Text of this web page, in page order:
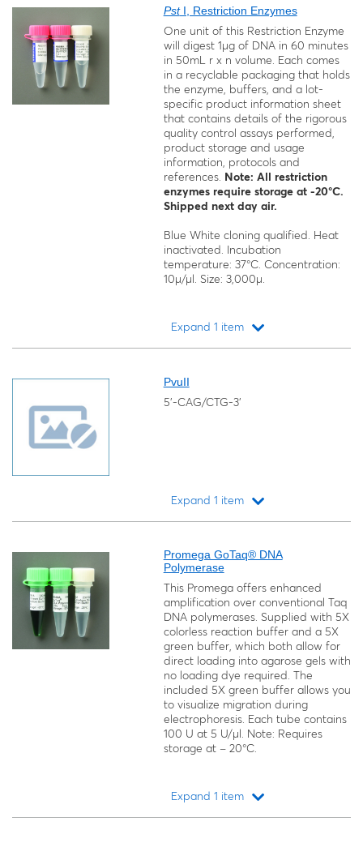
PstI, Restriction Enzymes
One unit of this Restriction Enzyme
will digest 1μg of DNA in 60 minutes
in 50mL r x n volume. Each comes
in a recyclable packaging that holds
the enzyme, buffers, and a lot-
specific product information sheet
that contains details of the rigorous
quality control assays performed,
product storage and usage
information, protocols and
references. Note: All restriction
enzymes require storage at -20°C.
Shipped next day air.
Blue White cloning qualified. Heat
inactivated. Incubation
temperature: 37°C. Concentration:
10μ/μl. Size: 3,000μ.
Expand 1 item
PvuII
5'-CAG/CTG-3'
Expand 1 item
Promega GoTaq® DNA
Polymerase
This Promega offers enhanced
amplification over conventional Taq
DNA polymerases. Supplied with 5X
colorless reaction buffer and a 5X
green buffer, which both allow for
direct loading into agarose gels with
no loading dye required. The
included 5X green buffer allows you
to visualize migration during
electrophoresis. Each tube contains
100 U at 5 U/μl. Note: Requires
storage at − 20°C.
Expand 1 item